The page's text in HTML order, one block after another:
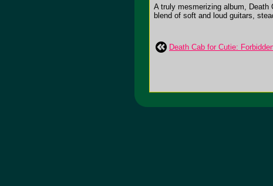
A truly mesmerizing album,
blend of soft and loud guitars,
Death Cab for Cutie: